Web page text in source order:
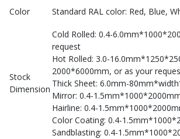
Color Standard RAL color: Red, Blue,
Stock
Dimension
Cold Rolled: 0.4-
request
Hot Rolled: 3.0-
2000*6000mm, or as your
Thick Sheet: 6.0mm-
Mirror: 0.4-
Hairline: 0.4-
Color Coating: 0.4-
Sandblasting: 0.4-